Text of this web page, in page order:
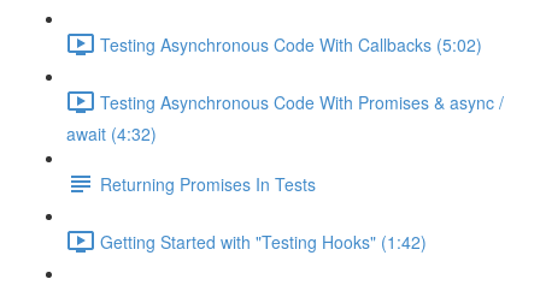
Testing Asynchronous Code With Callbacks (5:02)
Testing Asynchronous Code With Promises & async /
await (4:32)
Returning Promises In Tests
Getting Started with "Testing Hooks" (1:42)